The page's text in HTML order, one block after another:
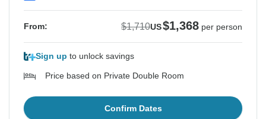
From: $1,710US$1,368 per person
Sign up to unlock savings
Price based on Private Double Room
Confirm Dates